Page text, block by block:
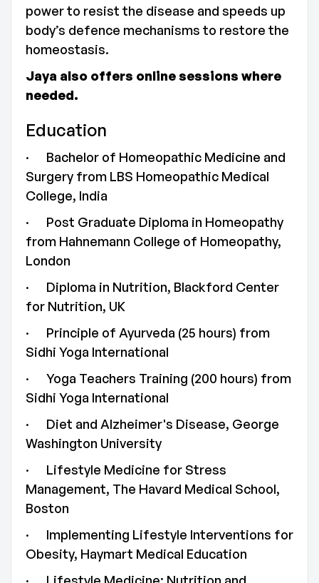
power to resist the disease and speeds up
body’s defence mechanisms to restore the
homeostasis.
Jaya also offers online sessions where
needed.
Education
· Bachelor of Homeopathic Medicine and
Surgery from LBS Homeopathic Medical
College, India
· Post Graduate Diploma in Homeopathy
from Hahnemann College of Homeopathy,
London
· Diploma in Nutrition, Blackford Center
for Nutrition, UK
· Principle of Ayurveda (25 hours) from
Sidhi Yoga International
· Yoga Teachers Training (200 hours) from
Sidhi Yoga International
· Diet and Alzheimer's Disease, George
Washington University
· Lifestyle Medicine for Stress
Management, The Havard Medical School,
Boston
· Implementing Lifestyle Interventions for
Obesity, Haymart Medical Education